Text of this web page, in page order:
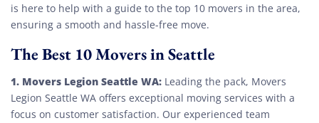
is here to help with a guide to the top 10 movers in the area,
ensuring a smooth and hassle-free move.
The Best 10 Movers in Seattle
1. Movers Legion Seattle WA: Leading the pack, Movers
Legion Seattle WA offers exceptional moving services with a
focus on customer satisfaction. Our experienced team